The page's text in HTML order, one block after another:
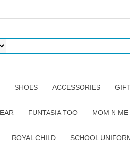
SHOES ACCESSORIES
FUNTASIA TOO MOM N ME
ROYAL CHILD SCHOOL